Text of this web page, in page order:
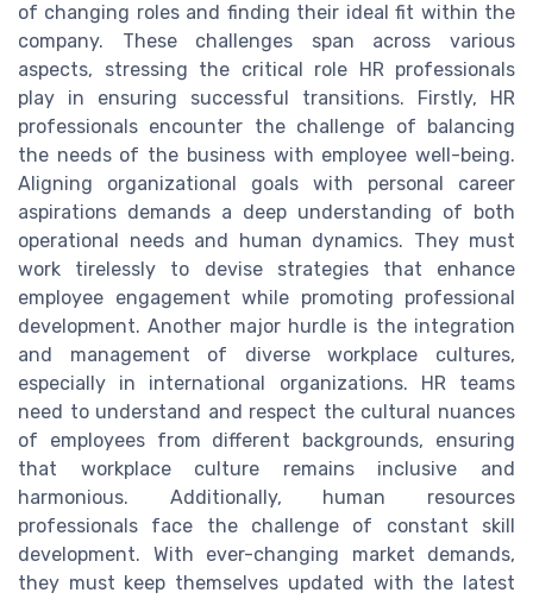
of changing roles and finding their ideal fit within the
company. These challenges span across various
aspects, stressing the critical role HR professionals
play in ensuring successful transitions. Firstly, HR
professionals encounter the challenge of balancing
the needs of the business with employee well-being.
Aligning organizational goals with personal career
aspirations demands a deep understanding of both
operational needs and human dynamics. They must
work tirelessly to devise strategies that enhance
employee engagement while promoting professional
development. Another major hurdle is the integration
and management of diverse workplace cultures,
especially in international organizations. HR teams
need to understand and respect the cultural nuances
of employees from different backgrounds, ensuring
that workplace culture remains inclusive and
harmonious. Additionally, human resources
professionals face the challenge of constant skill
development. With ever-changing market demands,
they must keep themselves updated with the latest